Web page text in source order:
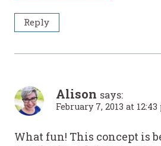
Reply
Alison says:
February 7, 2013 at 12:43
What fun! This concept is